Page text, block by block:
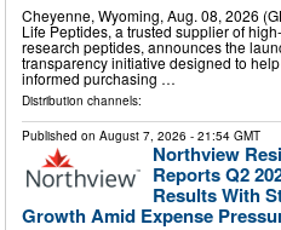
Cheyenne, Wyoming, Aug. 08, 2026
Life Peptides, a trusted supplier of
research peptides, announces the
transparency initiative designed to
informed purchasing …
Distribution channels:
Published on August 7, 2026 - 21:54 GMT
Northview
Reports Q2
Results With
Growth Amid Expense